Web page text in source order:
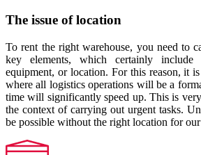
The issue of location
To rent the right warehouse, you need to
key elements, which certainly
equipment, or location. For this reason, it
where all logistics operations will be a
time will significantly speed up. This is
the context of carrying out urgent tasks.
be possible without the right location for